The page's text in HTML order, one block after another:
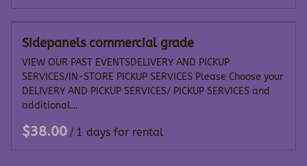
Sidepanels commercial grade
VIEW OUR PAST EVENTSDELIVERY AND PICKUP
SERVICES/IN-STORE PICKUP SERVICES Please Choose your
DELIVERY AND PICKUP SERVICES/ PICKUP SERVICES and
additional…
/